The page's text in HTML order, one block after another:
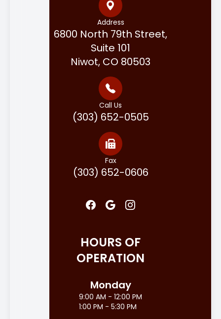
Address
6800 North 79th Street,
Suite 101
Niwot, CO 80503
Call Us
(303) 652-0505
Fax
(303) 652-0606
HOURS OF
OPERATION
Monday
9:00 AM - 12:00 PM
1:00 PM - 5:30 PM